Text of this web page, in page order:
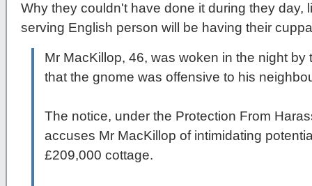
Why they couldn't have done it during they day,
serving English person will be having their
Mr MacKillop, 46, was woken in the night
that the gnome was offensive to his
The notice, under the Protection From
accuses Mr MacKillop of intimidating
£209,000 cottage.